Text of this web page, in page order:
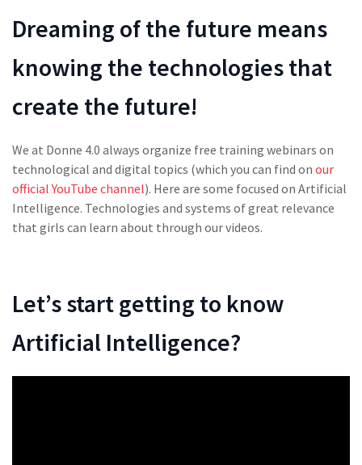
Dreaming of the future means
knowing the technologies that
create the future!
We at Donne 4.0 always organize free training webinars on
technological and digital topics (which you can find on our
official YouTube channel). Here are some focused on Artificial
Intelligence. Technologies and systems of great relevance
that girls can learn about through our videos.
Let’s start getting to know
Artificial Intelligence?